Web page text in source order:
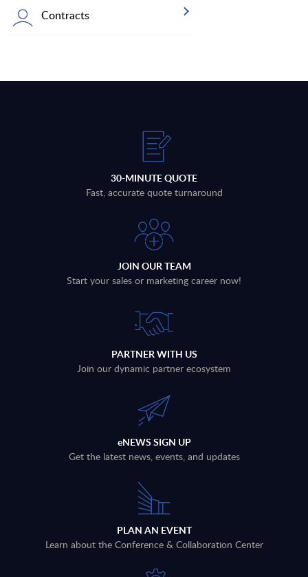
Contracts
30-MINUTE QUOTE
Fast, accurate quote turnaround
JOIN OUR TEAM
Start your sales or marketing career now!
PARTNER WITH US
Join our dynamic partner ecosystem
eNEWS SIGN UP
Get the latest news, events, and updates
PLAN AN EVENT
Learn about the Conference & Collaboration Center